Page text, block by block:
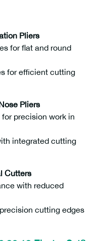
Pliers
for flat and round
for efficient cutting
Pliers
precision work in
integrated cutting
Cutters
with reduced
cutting edges